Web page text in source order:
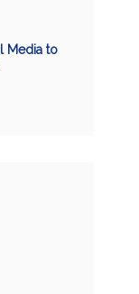
Media to